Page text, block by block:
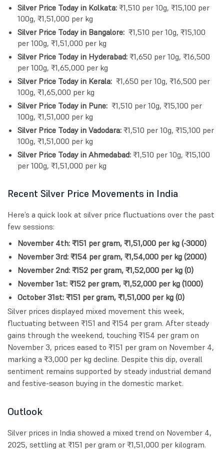
Silver Price Today in Kolkata: ₹1,510 per 10g, ₹15,100 per
100g, ₹1,51,000 per kg
Silver Price Today in Bangalore: ₹1,510 per 10g, ₹15,100
per 100g, ₹1,51,000 per kg
Silver Price Today in Hyderabad: ₹1,650 per 10g, ₹16,500
per 100g, ₹1,65,000 per kg
Silver Price Today in Kerala: ₹1,650 per 10g, ₹16,500 per
100g, ₹1,65,000 per kg
Silver Price Today in Pune: ₹1,510 per 10g, ₹15,100 per
100g, ₹1,51,000 per kg
Silver Price Today in Vadodara: ₹1,510 per 10g, ₹15,100 per
100g, ₹1,51,000 per kg
Silver Price Today in Ahmedabad: ₹1,510 per 10g, ₹15,100
per 100g, ₹1,51,000 per kg
Recent Silver Price Movements in India
Here’s a quick look at silver price fluctuations over the past
few sessions:
November 4th: ₹151 per gram, ₹1,51,000 per kg (-3000)
November 3rd: ₹154 per gram, ₹1,54,000 per kg (2000)
November 2nd: ₹152 per gram, ₹1,52,000 per kg (0)
November 1st: ₹152 per gram, ₹1,52,000 per kg (1000)
October 31st: ₹151 per gram, ₹1,51,000 per kg (0)
Silver prices displayed mixed movement this week,
fluctuating between ₹151 and ₹154 per gram. After steady
gains through the weekend, touching ₹154 per gram on
November 3, prices eased to ₹151 per gram on November 4,
marking a ₹3,000 per kg decline. Despite this dip, overall
sentiment remains supported by steady industrial demand
and festive-season buying in the domestic market.
Outlook
Silver prices in India showed a mixed trend on November 4,
2025, settling at ₹151 per gram or ₹1,51,000 per kilogram.